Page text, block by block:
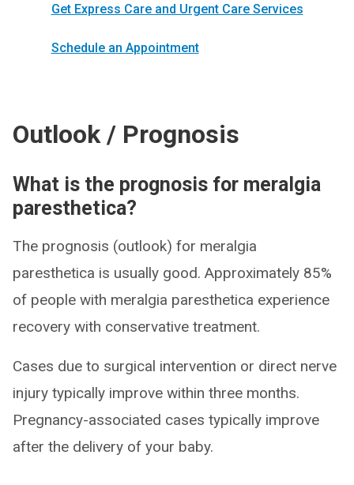
Get Express Care and Urgent Care Services
Schedule an Appointment
Outlook / Prognosis
What is the prognosis for meralgia
paresthetica?
The prognosis (outlook) for meralgia
paresthetica is usually good. Approximately 85%
of people with meralgia paresthetica experience
recovery with conservative treatment.
Cases due to surgical intervention or direct nerve
injury typically improve within three months.
Pregnancy-associated cases typically improve
after the delivery of your baby.